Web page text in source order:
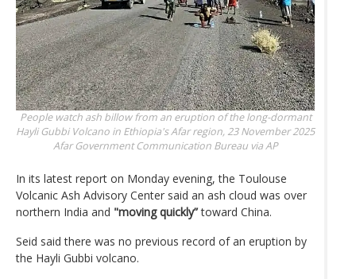
People watch ash billow from an eruption of the long-dormant
Hayli Gubbi Volcano in Ethiopia's Afar region, 23 November 2025
Afar Government Communication Bureau via AP
In its latest report on Monday evening, the Toulouse
Volcanic Ash Advisory Center said an ash cloud was over
northern India and "moving quickly”toward China.
Seid said there was no previous record of an eruption by
the Hayli Gubbi volcano.